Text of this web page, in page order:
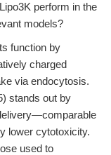
perform in the
models?
function by
charged
via endocytosis.
stands out by
lower cytotoxicity.
used to